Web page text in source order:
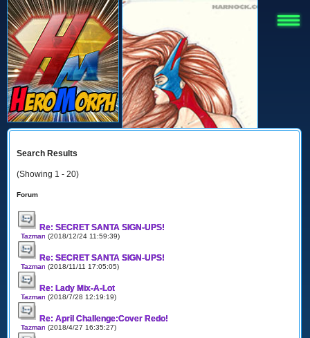
Search Results
(Showing 1 - 20)
Forum
Re: SECRET SANTA SIGN-UPS!
Tazman (2018/12/24 11:59:39)
Re: SECRET SANTA SIGN-UPS!
Tazman (2018/11/11 17:05:05)
Re: Lady Mix-A-Lot
Tazman (2018/7/28 12:19:19)
Re: April Challenge:Cover Redo!
Tazman (2018/4/27 16:35:27)